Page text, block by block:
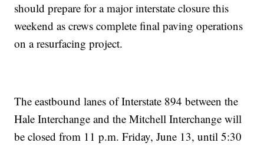
should prepare for a major interstate closure this
weekend as crews complete final paving operations
on a resurfacing project.
The eastbound lanes of Interstate 894 between the
Hale Interchange and the Mitchell Interchange will
be closed from 11 p.m. Friday, June 13, until 5:30